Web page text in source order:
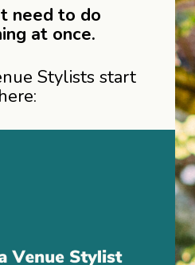
need to do
at once.
Stylists start
here: